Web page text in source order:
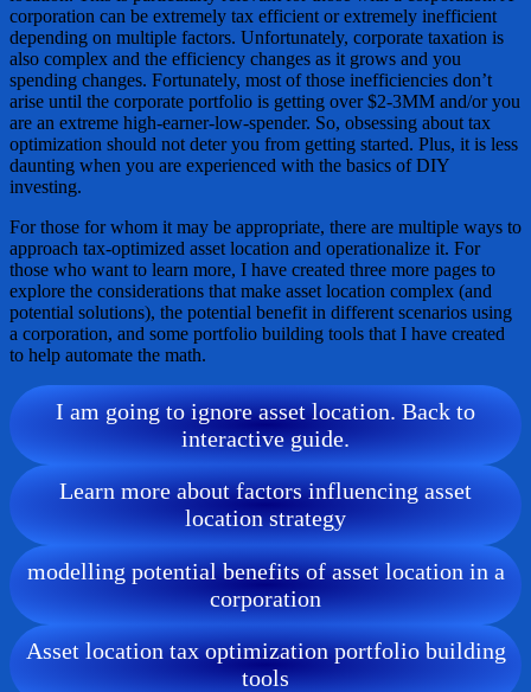
corporation can be extremely tax efficient or extremely inefficient
depending on multiple factors. Unfortunately, corporate taxation is
also complex and the efficiency changes as it grows and you
spending changes. Fortunately, most of those inefficiencies don’t
arise until the corporate portfolio is getting over $2-3MM and/or you
are an extreme high-earner-low-spender. So, obsessing about tax
optimization should not deter you from getting started. Plus, it is less
daunting when you are experienced with the basics of DIY
investing.
For those for whom it may be appropriate, there are multiple ways to
approach tax-optimized asset location and operationalize it. For
those who want to learn more, I have created three more pages to
explore the considerations that make asset location complex (and
potential solutions), the potential benefit in different scenarios using
a corporation, and some portfolio building tools that I have created
to help automate the math.
I am going to ignore asset location. Back to
interactive guide.
Learn more about factors influencing asset
location strategy
modelling potential benefits of asset location in a
corporation
Asset location tax optimization portfolio building
tools